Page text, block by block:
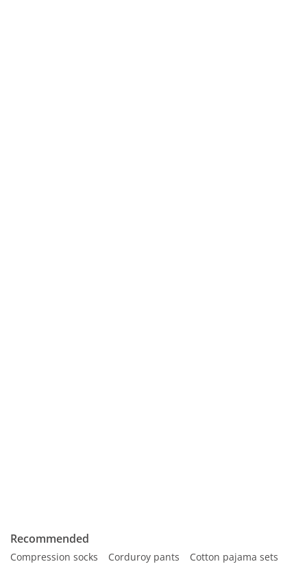
Recommended
Compression socks Corduroy pants
Cotton pajama sets